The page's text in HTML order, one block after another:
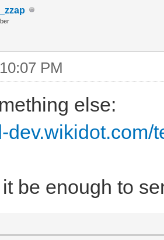
PM
else:
dev.wikidot.com/
be enough to